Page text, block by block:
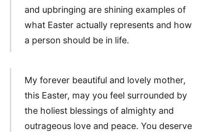
and upbringing are shining examples of
what Easter actually represents and how
a person should be in life.
My forever beautiful and lovely mother,
this Easter, may you feel surrounded by
the holiest blessings of almighty and
outrageous love and peace. You deserve